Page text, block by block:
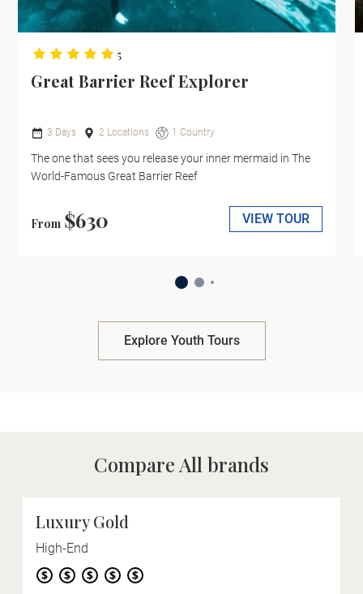
5
Great Barrier Reef Explorer
3 Days 2 Locations 1 Country
The one that sees you release your inner mermaid in The
World-Famous Great Barrier Reef
From $630 VIEW TOUR
Explore Youth Tours
Compare All brands
Luxury Gold
High-End